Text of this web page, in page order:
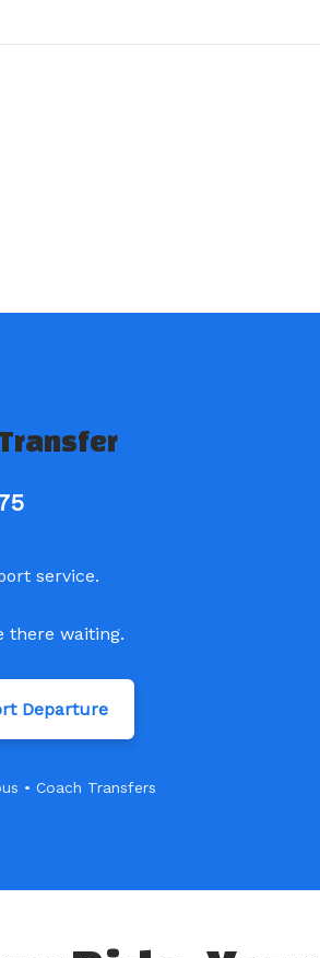
service.
there waiting.
Departure
• Coach Transfers